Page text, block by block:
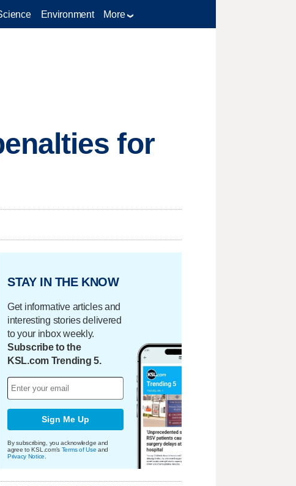
Environment More
for
STAY IN THE KNOW
Get informative articles and
interesting stories delivered
to your inbox weekly.
Subscribe to the
KSL.com Trending 5.
Sign Me Up
By subscribing, you acknowledge and
agree to KSL.com's Terms of Use and
Privacy Notice